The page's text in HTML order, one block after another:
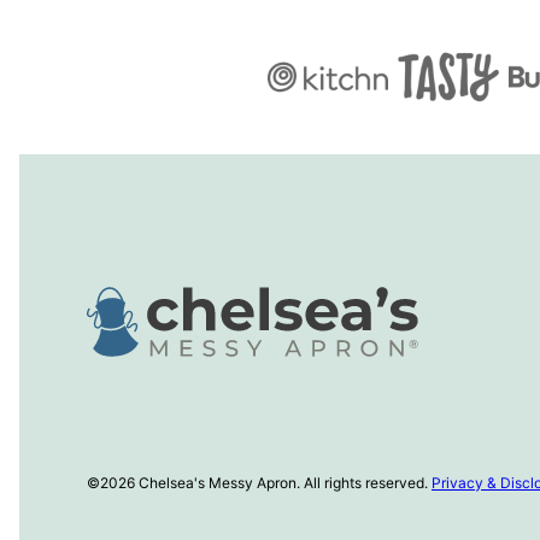
Apron
©2026 Chelsea's Messy Apron. All rights reserved. Privacy &